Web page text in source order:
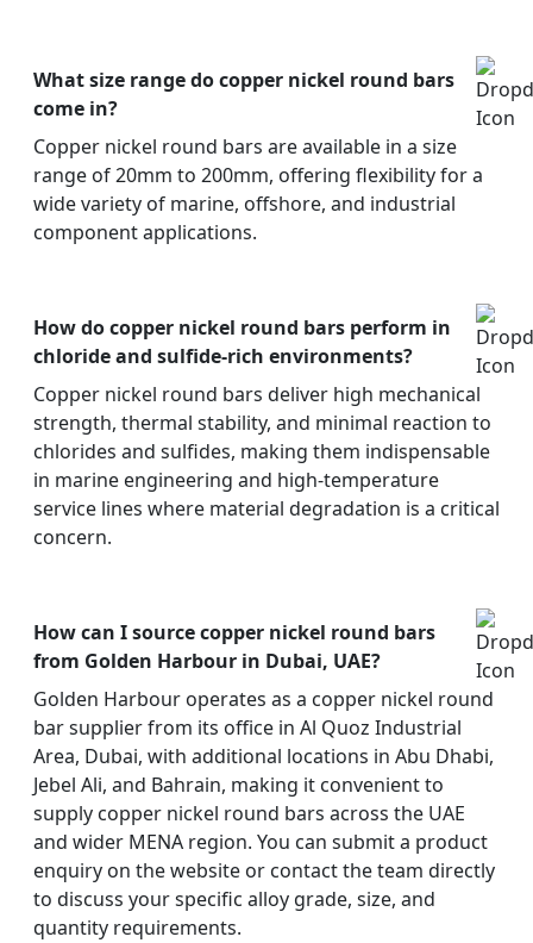
What size range do copper nickel round bars
come in?
Copper nickel round bars are available in a size
range of 20mm to 200mm, offering flexibility for a
wide variety of marine, offshore, and industrial
component applications.
How do copper nickel round bars perform in
chloride and sulfide-rich environments?
Copper nickel round bars deliver high mechanical
strength, thermal stability, and minimal reaction to
chlorides and sulfides, making them indispensable
in marine engineering and high-temperature
service lines where material degradation is a critical
concern.
How can I source copper nickel round bars
from Golden Harbour in Dubai, UAE?
Golden Harbour operates as a copper nickel round
bar supplier from its office in Al Quoz Industrial
Area, Dubai, with additional locations in Abu Dhabi,
Jebel Ali, and Bahrain, making it convenient to
supply copper nickel round bars across the UAE
and wider MENA region. You can submit a product
enquiry on the website or contact the team directly
to discuss your specific alloy grade, size, and
quantity requirements.